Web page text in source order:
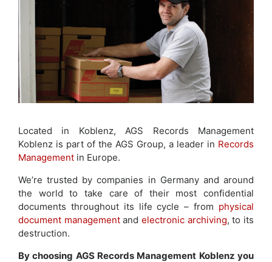
Located in Koblenz, AGS Records Management
Koblenz is part of the AGS Group, a leader in Records
Management in Europe.
We’re trusted by companies in Germany and around
the world to take care of their most confidential
documents throughout its life cycle – from physical
document managementandelectronic archiving, to its
destruction.
By choosing AGS Records Management Koblenz you